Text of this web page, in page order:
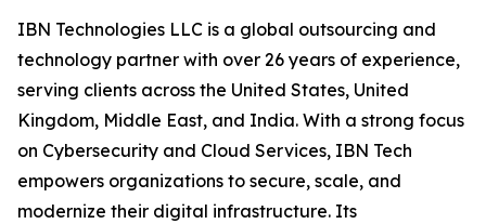
IBN Technologies LLC is a global outsourcing and
technology partner with over 26 years of experience,
serving clients across the United States, United
Kingdom, Middle East, and India. With a strong focus
on Cybersecurity and Cloud Services, IBN Tech
empowers organizations to secure, scale, and
modernize their digital infrastructure. Its